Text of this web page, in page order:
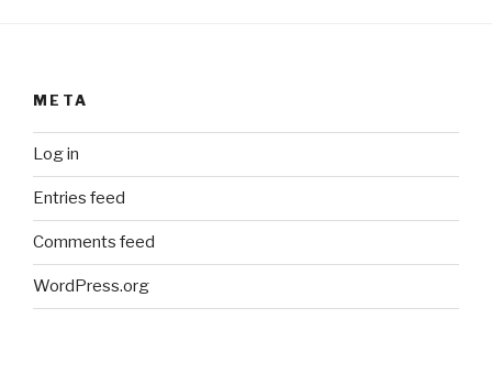
META
Log in
Entries feed
Comments feed
WordPress.org